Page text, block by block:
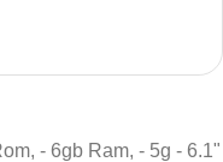
- 6gb Ram, - 5g - 6.1"